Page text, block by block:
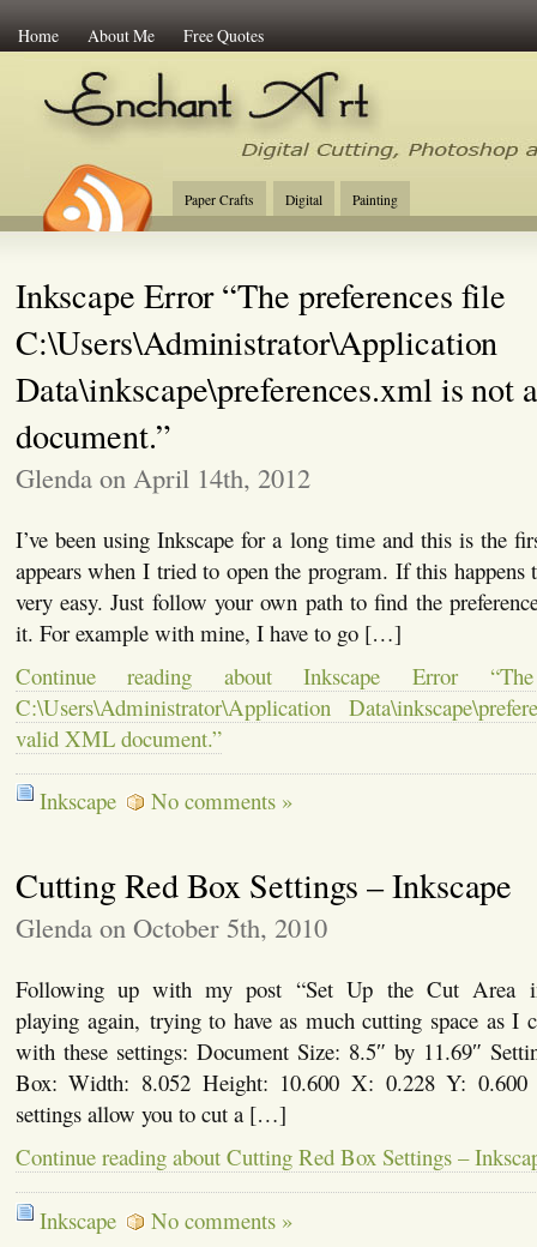
Home About Me Free Quotes
Enchant Art
Digital Cutting Tips,
Paper Crafts Digital Painting
Inkscape Error “The preferences file
C:\Users\Administrator\Application
Data\inkscape\preferences.xml is not
document.”
Glenda on April 14th, 2012
I’ve been using Inkscape for a long time and this is the
appears when I tried to open the program. If this
very easy. Just follow your own path to find the
it. For example with mine, I have to go […]
Continue reading about Inkscape Error
C:\Users\Administrator\Application
valid XML document.”
Inkscape No comments »
Cutting Red Box Settings – Inkscape
Glenda on October 5th, 2010
Following up with my post “Set Up the Cut Area
playing again, trying to have as much cutting space as I
with these settings: Document Size: 8.5″ by 11.69″
Box: Width: 8.052 Height: 10.600 X: 0.228 Y: 0.600
settings allow you to cut a […]
Continue reading about Cutting Red Box Settings –
Inkscape No comments »